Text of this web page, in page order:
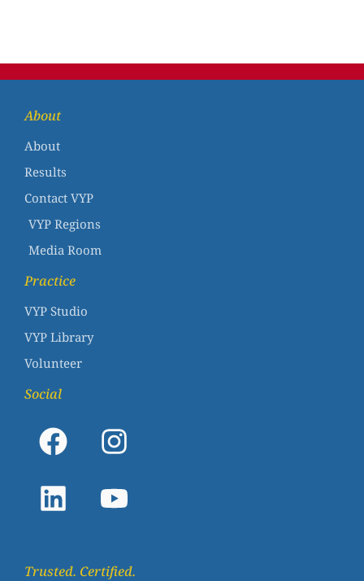
About
About
Results
Contact VYP
VYP Regions
Media Room
Practice
VYP Studio
VYP Library
Volunteer
Social
Trusted. Certified.